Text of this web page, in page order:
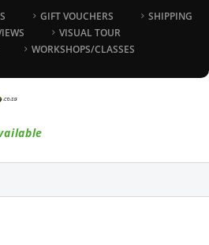
GIFT VOUCHERS
SHIPPING
VISUAL TOUR
WORKSHOPS/CLASSES